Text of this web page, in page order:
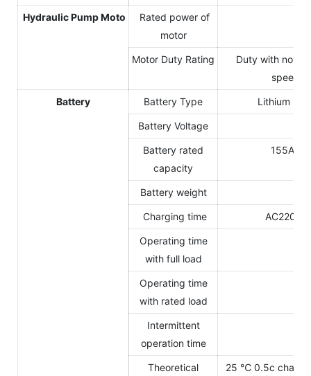
Hydraulic Pump Moto
Rated power of
motor
Motor Duty Rating
Duty with non-
speed
Battery Battery Type Lithium
Battery Voltage
Battery rated
capacity
Battery weight
Charging time AC220V
Operating time
with full load
Operating time
with rated load
Intermittent
operation time
Theoretical 25 ℃ 0.5c charge